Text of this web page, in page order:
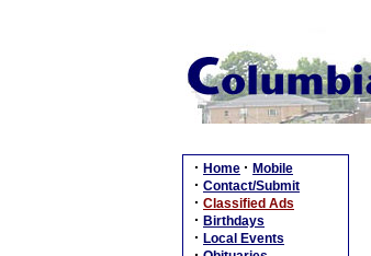
· Home · Mobile
· Contact/Submit
· Classified Ads
· Birthdays
· Local Events